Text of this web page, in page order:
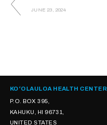
JUNE 23, 2024
KOʻOLAULOA HEALTH CENTER
P.O. BOX 395,
KAHUKU, HI 96731,
UNITED STATES